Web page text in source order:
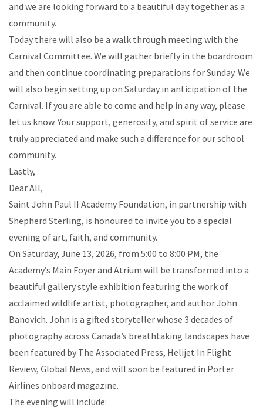
and we are looking forward to a beautiful day together as a
community.
Today there will also be a walk through meeting with the
Carnival Committee. We will gather briefly in the boardroom
and then continue coordinating preparations for Sunday. We
will also begin setting up on Saturday in anticipation of the
Carnival. If you are able to come and help in any way, please
let us know. Your support, generosity, and spirit of service are
truly appreciated and make such a difference for our school
community.
Lastly,
Dear All,
Saint John Paul II Academy Foundation, in partnership with
Shepherd Sterling, is honoured to invite you to a special
evening of art, faith, and community.
On Saturday, June 13, 2026, from 5:00 to 8:00 PM, the
Academy’s Main Foyer and Atrium will be transformed into a
beautiful gallery style exhibition featuring the work of
acclaimed wildlife artist, photographer, and author John
Banovich. John is a gifted storyteller whose 3 decades of
photography across Canada’s breathtaking landscapes have
been featured by The Associated Press, Helijet In Flight
Review, Global News, and will soon be featured in Porter
Airlines onboard magazine.
The evening will include: